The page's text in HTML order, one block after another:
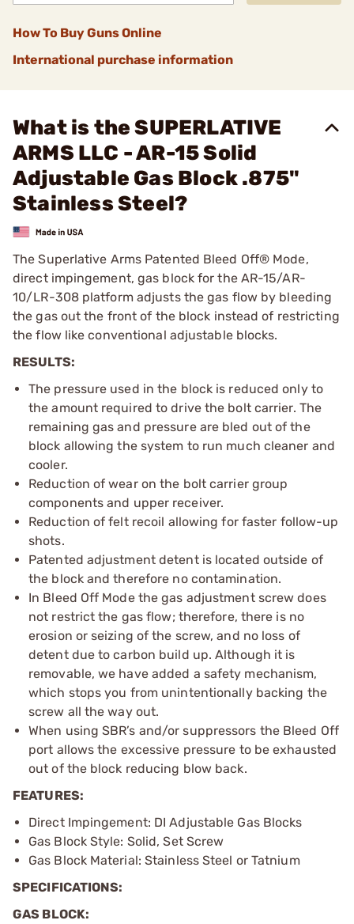
How To Buy Guns Online
International purchase information
What is the SUPERLATIVE
ARMS LLC - AR-15 Solid
Adjustable Gas Block .875"
Stainless Steel?
The Superlative Arms Patented Bleed Off® Mode,
direct impingement, gas block for the AR-15/AR-
10/LR-308 platform adjusts the gas flow by bleeding
the gas out the front of the block instead of restricting
the flow like conventional adjustable blocks.
RESULTS:
The pressure used in the block is reduced only to
the amount required to drive the bolt carrier. The
remaining gas and pressure are bled out of the
block allowing the system to run much cleaner and
cooler.
Reduction of wear on the bolt carrier group
components and upper receiver.
Reduction of felt recoil allowing for faster follow-up
shots.
Patented adjustment detent is located outside of
the block and therefore no contamination.
In Bleed Off Mode the gas adjustment screw does
not restrict the gas flow; therefore, there is no
erosion or seizing of the screw, and no loss of
detent due to carbon build up. Although it is
removable, we have added a safety mechanism,
which stops you from unintentionally backing the
screw all the way out.
When using SBR’s and/or suppressors the Bleed Off
port allows the excessive pressure to be exhausted
out of the block reducing blow back.
FEATURES:
Direct Impingement: DI Adjustable Gas Blocks
Gas Block Style: Solid, Set Screw
Gas Block Material: Stainless Steel or Tatnium
SPECIFICATIONS:
GAS BLOCK: